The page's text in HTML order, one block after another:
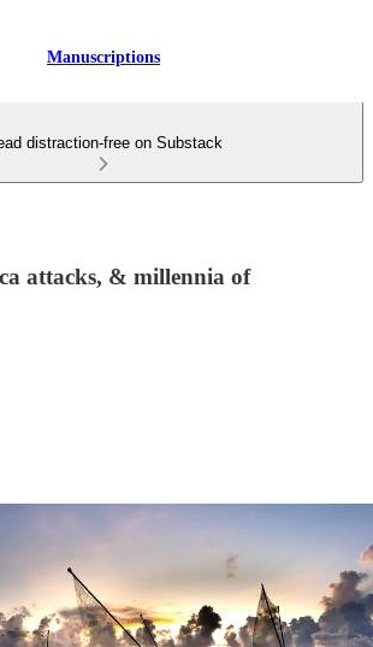
Manuscriptions
distraction-free on Substack
attacks, & millennia of